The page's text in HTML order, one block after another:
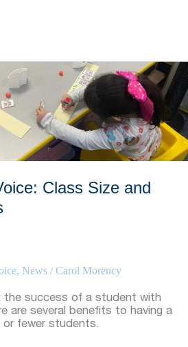
Class Size and
, News /Carol Morency
the success of a student with
are several benefits to having a
or fewer students.